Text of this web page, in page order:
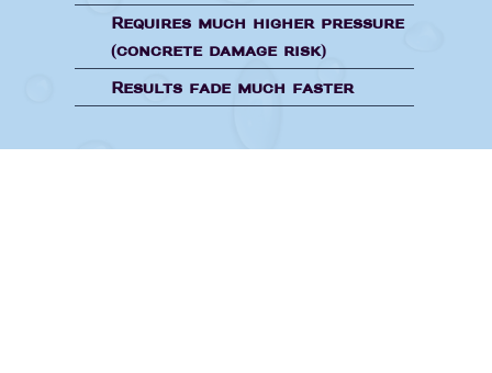
Requires much higher pressure
(concrete damage risk)
Results fade much faster